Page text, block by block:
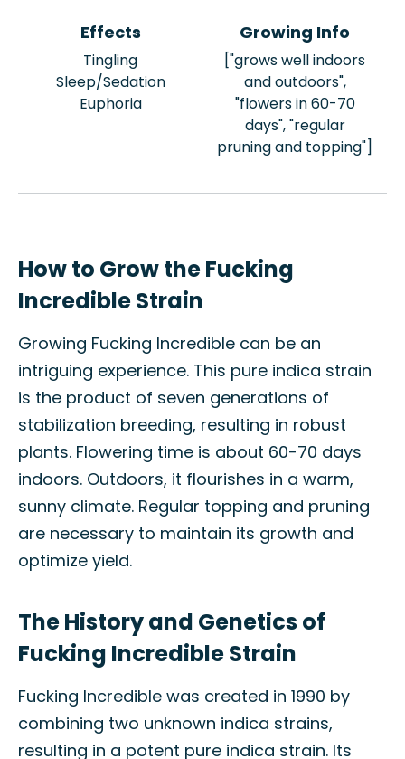
Effects
Tingling
Sleep/Sedation
Euphoria
Growing Info
["grows well indoors
and outdoors",
"flowers in 60-70
days", "regular
pruning and topping"]
How to Grow the Fucking
Incredible Strain
Growing Fucking Incredible can be an
intriguing experience. This pure indica strain
is the product of seven generations of
stabilization breeding, resulting in robust
plants. Flowering time is about 60-70 days
indoors. Outdoors, it flourishes in a warm,
sunny climate. Regular topping and pruning
are necessary to maintain its growth and
optimize yield.
The History and Genetics of
Fucking Incredible Strain
Fucking Incredible was created in 1990 by
combining two unknown indica strains,
resulting in a potent pure indica strain. Its